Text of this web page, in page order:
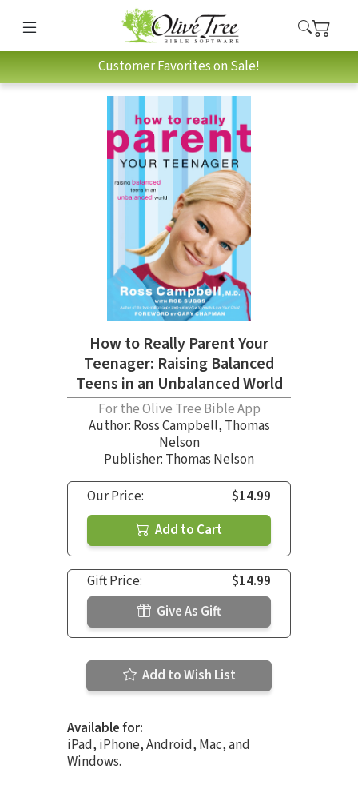
Customer Favorites on Sale!
How to Really Parent Your
Teenager: Raising Balanced
Teens in an Unbalanced World
For the Olive Tree Bible App
Author: Ross Campbell, Thomas
Nelson
Publisher: Thomas Nelson
Our Price:
$14.99
Add to Cart
Gift Price:
$14.99
Give As Gift
Add to Wish List
Available for:
iPad, iPhone, Android, Mac, and
Windows.